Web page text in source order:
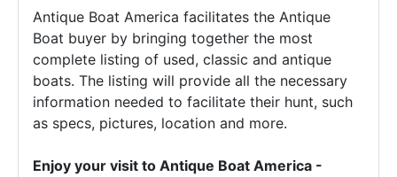
Antique Boat America facilitates the Antique
Boat buyer by bringing together the most
complete listing of used, classic and antique
boats. The listing will provide all the necessary
information needed to facilitate their hunt, such
as specs, pictures, location and more.
Enjoy your visit to Antique Boat America -